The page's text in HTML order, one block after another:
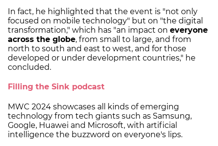
In fact, he highlighted that the event is "not only
focused on mobile technology" but on "the digital
transformation," which has "an impact on everyone
across the globe, from small to large, and from
north to south and east to west, and for those
developed or under development countries," he
concluded.
Filling the Sink podcast
MWC 2024 showcases all kinds of emerging
technology from tech giants such as Samsung,
Google, Huawei and Microsoft, with artificial
intelligence the buzzword on everyone's lips.